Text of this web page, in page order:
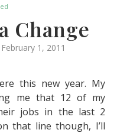
Change
February 1, 2011
this new year. My
me that 12 of my
jobs in the last 2
that line though, I’ll